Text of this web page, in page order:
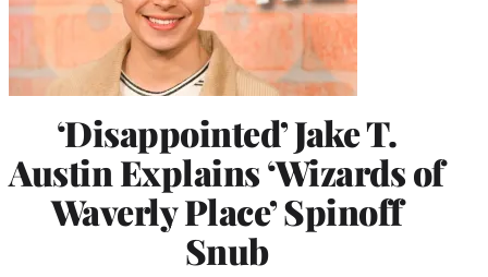
‘Disappointed’ Jake T.
Austin Explains ‘Wizards of
Waverly Place’ Spinoff
Snub